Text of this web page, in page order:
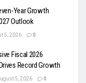
Year Growth
Outlook
5, 2026 0
Fiscal 2026
Record Growth
5, 2026 0